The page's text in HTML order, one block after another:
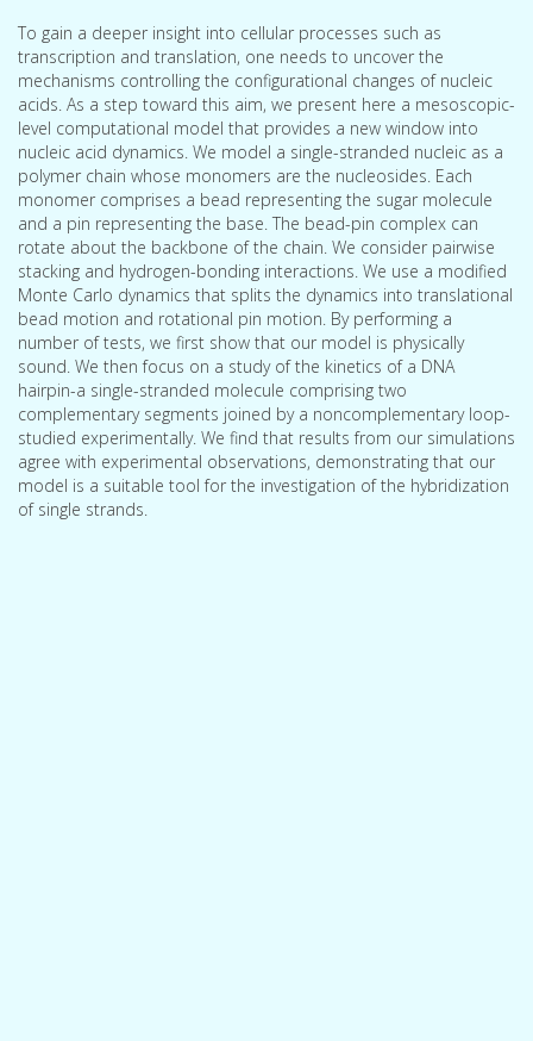
To gain a deeper insight into cellular processes such as
transcription and translation, one needs to uncover the
mechanisms controlling the configurational changes of nucleic
acids. As a step toward this aim, we present here a mesoscopic-
level computational model that provides a new window into
nucleic acid dynamics. We model a single-stranded nucleic as a
polymer chain whose monomers are the nucleosides. Each
monomer comprises a bead representing the sugar molecule
and a pin representing the base. The bead-pin complex can
rotate about the backbone of the chain. We consider pairwise
stacking and hydrogen-bonding interactions. We use a modified
Monte Carlo dynamics that splits the dynamics into translational
bead motion and rotational pin motion. By performing a
number of tests, we first show that our model is physically
sound. We then focus on a study of the kinetics of a DNA
hairpin-a single-stranded molecule comprising two
complementary segments joined by a noncomplementary loop-
studied experimentally. We find that results from our simulations
agree with experimental observations, demonstrating that our
model is a suitable tool for the investigation of the hybridization
of single strands.